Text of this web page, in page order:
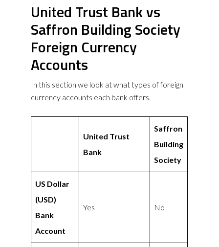
United Trust Bank vs
Saffron Building Society
Foreign Currency
Accounts
In this section we look at what types of foreign
currency accounts each bank offers.
United Trust
Bank
Saffron
Building
Society
US Dollar
(USD)
Bank
Account
Yes No